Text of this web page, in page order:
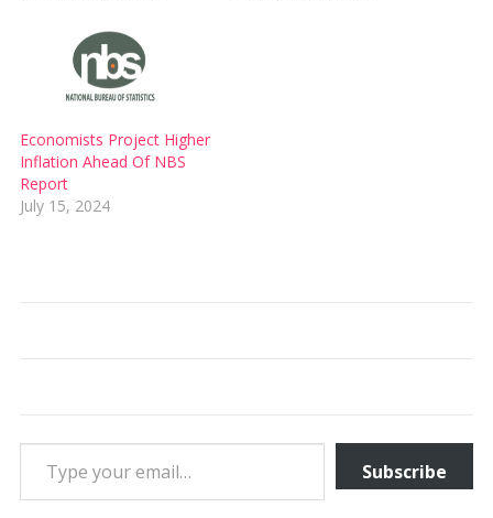
Economists Project Higher
Inflation Ahead Of NBS
Report
July 15, 2024
Type your email…
Subscribe